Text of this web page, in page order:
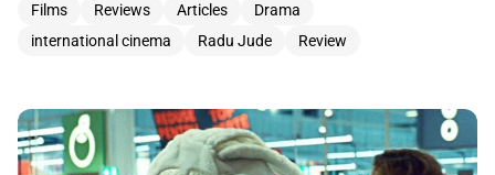
Films Reviews Articles
Drama
international cinema
Radu Jude Review